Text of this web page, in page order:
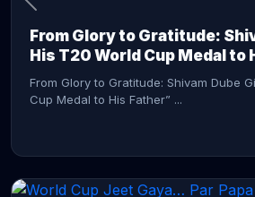
From Glory to Gratitude:
His T20 World Cup Medal to
From Glory to Gratitude: Shivam Dube
Cup Medal to His Father” ...